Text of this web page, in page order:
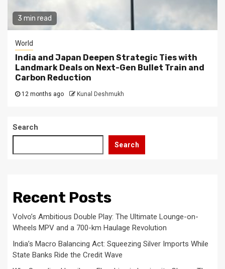
3 min read
World
India and Japan Deepen Strategic Ties with
Landmark Deals on Next-Gen Bullet Train and
Carbon Reduction
12 months ago Kunal Deshmukh
Search
Search
Recent Posts
Volvo’s Ambitious Double Play: The Ultimate Lounge-on-
Wheels MPV and a 700-km Haulage Revolution
India’s Macro Balancing Act: Squeezing Silver Imports While
State Banks Ride the Credit Wave